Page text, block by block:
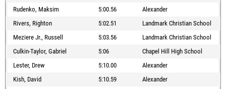
Rudenko, Maksim
5:00.56
Alexander
Rivers, Righton
5:02.51
Landmark Christian School
Meziere Jr., Russell
5:03.56
Landmark Christian School
Culkin-Taylor, Gabriel
5:06
Chapel Hill High School
Lester, Drew
5:10.00
Alexander
Kish, David
5:10.59
Alexander